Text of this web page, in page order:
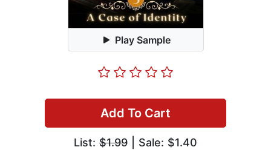
Play Sample
Add To Cart
List: $1.99 | Sale: $1.40